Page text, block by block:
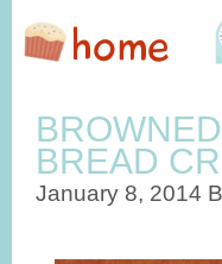
BREAD
January 8, 2014